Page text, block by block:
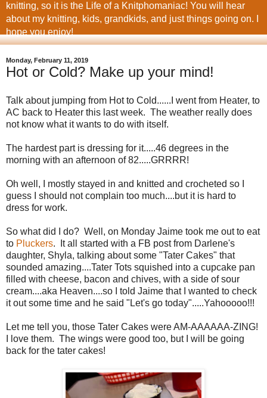
knitting, so it is the Life of a Knitphomaniac! You will hear
about my knitting, kids, grandkids, and just things going on. I
hope you enjoy!
Monday, February 11, 2019
Hot or Cold? Make up your mind!
Talk about jumping from Hot to Cold......I went from Heater, to
AC back to Heater this last week. The weather really does
not know what it wants to do with itself.
The hardest part is dressing for it.....46 degrees in the
morning with an afternoon of 82.....GRRRR!
Oh well, I mostly stayed in and knitted and crocheted so I
guess I should not complain too much....but it is hard to
dress for work.
So what did I do? Well, on Monday Jaime took me out to eat
to Pluckers. It all started with a FB post from Darlene's
daughter, Shyla, talking about some "Tater Cakes" that
sounded amazing....Tater Tots squished into a cupcake pan
filled with cheese, bacon and chives, with a side of sour
cream....aka Heaven....so I told Jaime that I wanted to check
it out some time and he said "Let's go today".....Yahooooo!!!
Let me tell you, those Tater Cakes were AM-AAAAAA-ZING!
I love them. The wings were good too, but I will be going
back for the tater cakes!